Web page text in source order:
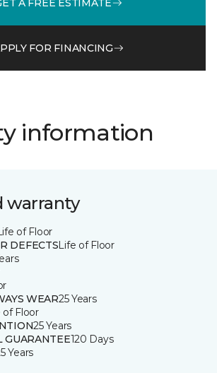
FOR FINANCING
information
warranty
of Floor
DEFECTSLife of Floor
WEAR25 Years
of Floor
25 Years
GUARANTEE120 Days
Years